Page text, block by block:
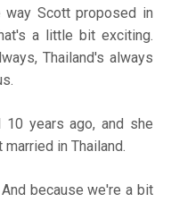
way Scott proposed in
a little bit exciting.
Thailand's always
years ago, and she
in Thailand.
because we're a bit